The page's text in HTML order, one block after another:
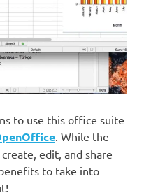
to use this office suite
. While the
edit, and share
to take into